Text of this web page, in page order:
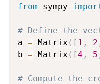
from sympy
# Define the
a = Matrix ( [ 1 , 2
b = Matrix ( [4 , 5
# Compute the